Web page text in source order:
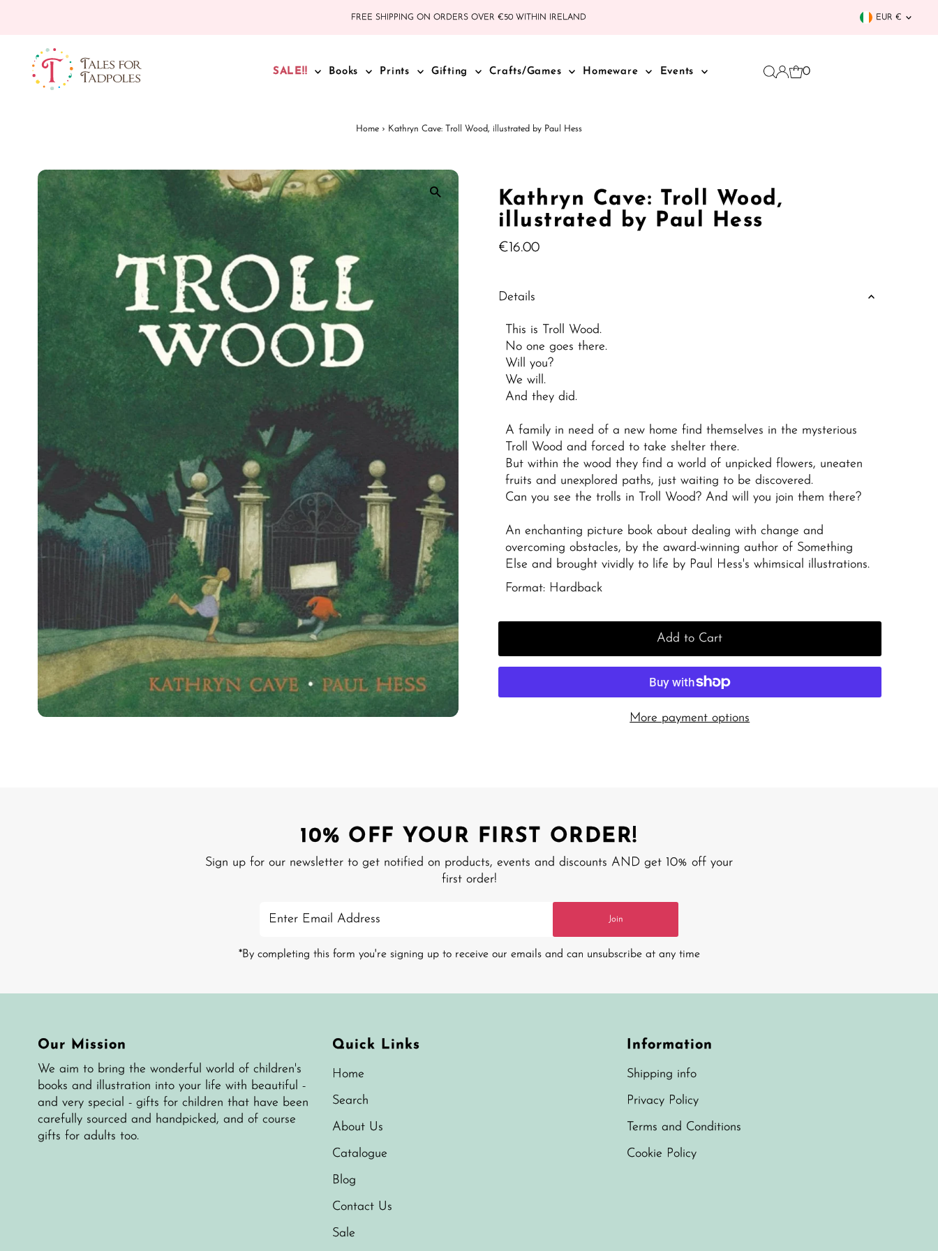
FREE SHIPPING ON ORDERS OVER €50 WITHIN IRELAND EUR €
SALE!! Books Prints Gifting Crafts/Games Homeware Events 0
Home › Kathryn Cave: Troll Wood, illustrated by Paul Hess
Kathryn Cave: Troll Wood,
illustrated by Paul Hess
Regular
€16.00
Details
This is Troll Wood.
No one goes there.
Will you?
We will.
And they did.
A family in need of a new home find themselves in the mysterious
Troll Wood and forced to take shelter there.
But within the wood they find a world of unpicked flowers, uneaten
fruits and unexplored paths, just waiting to be discovered.
Can you see the trolls in Troll Wood? And will you join them there?
An enchanting picture book about dealing with change and
overcoming obstacles, by the award-winning author of Something
Else and brought vividly to life by Paul Hess's whimsical illustrations.
Format: Hardback
Add to Cart
More payment options
10% OFF YOUR FIRST ORDER!
Sign up for our newsletter to get notified on products, events and discounts AND get 10% off your
first order!
Email
Join
*By completing this form you're signing up to receive our emails and can unsubscribe at any time
Our Mission
We aim to bring the wonderful world of children's
books and illustration into your life with beautiful -
and very special - gifts for children that have been
carefully sourced and handpicked, and of course
gifts for adults too.
Quick Links
Home
Search
About Us
Catalogue
Blog
Contact Us
Sale
Information
Shipping info
Privacy Policy
Terms and Conditions
Cookie Policy